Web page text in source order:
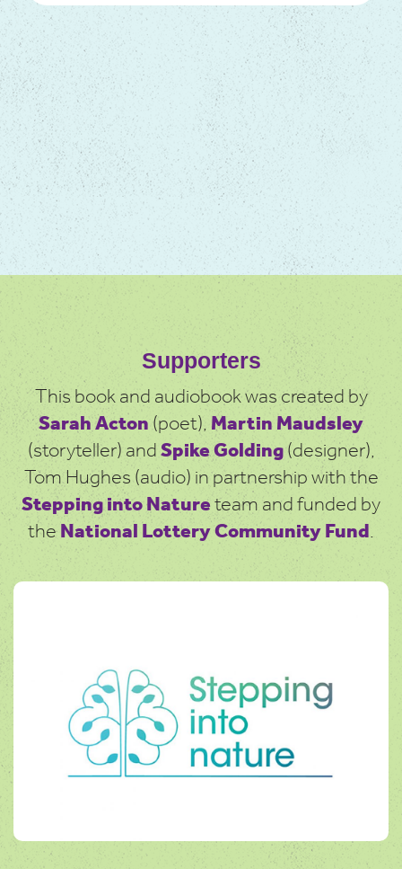
Supporters
This book and audiobook was created by
Sarah Acton(poet),Martin Maudsley
(storyteller) andSpike Golding(designer),
Tom Hughes (audio) in partnership with the
Stepping into Natureteam and funded by
theNational Lottery Community Fund.